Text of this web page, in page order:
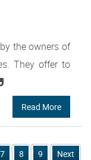
the owners of
They offer to
Read More
7 8 9 Next